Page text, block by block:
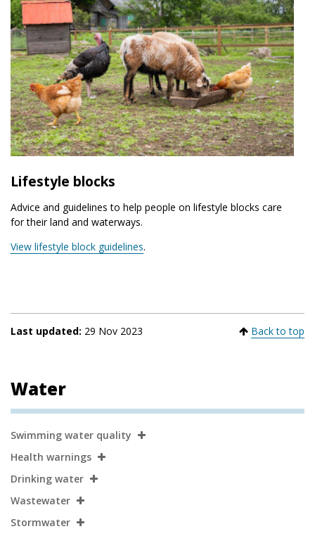
Lifestyle blocks
Advice and guidelines to help people on lifestyle blocks care
for their land and waterways.
View lifestyle block guidelines.
Last updated: 29 Nov 2023 Back to top
Water
Secondary
Navigation
Swimming water quality
Health warnings
Drinking water
Wastewater
Stormwater